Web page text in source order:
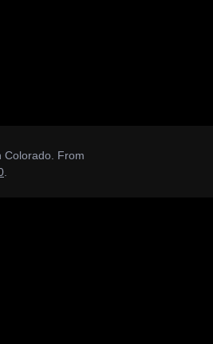
Colorado. From
.